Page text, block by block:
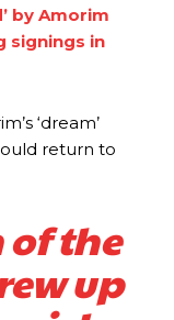
as United
Trafford.
3-4-3 formation.
especially in one or
he failed to
Garnacho
little bit greedy.”
comfortable against
by Amorim
signings in
‘dream’
return to
of the
up